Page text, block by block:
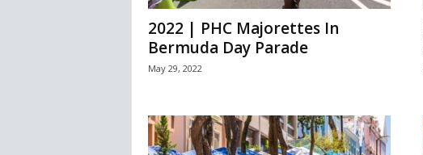
2022 | PHC Majorettes In
Bermuda Day Parade
May 29, 2022